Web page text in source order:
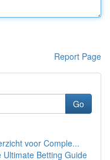
Report Page
Go
voor Comple...
Betting Guide